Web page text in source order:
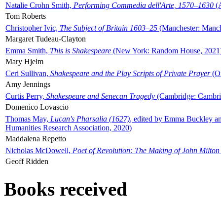
Natalie Crohn Smith, Performing Commedia dell'Arte, 1570–1630
Tom Roberts
Christopher Ivic, The Subject of Britain 1603–25 (Manchester:
Margaret Tudeau-Clayton
Emma Smith, This is Shakespeare (New York: Random House,
Mary Hjelm
Ceri Sullivan, Shakespeare and the Play Scripts of Private Prayer
Amy Jennings
Curtis Perry, Shakespeare and Senecan Tragedy (Cambridge:
Domenico Lovascio
Thomas May, Lucan's Pharsalia (1627), edited by Emma Buckley
Humanities Research Association, 2020)
Maddalena Repetto
Nicholas McDowell, Poet of Revolution: The Making of John Milton
Geoff Ridden
Books received